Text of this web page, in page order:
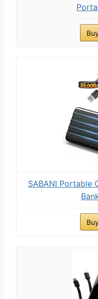
SABANI Portable